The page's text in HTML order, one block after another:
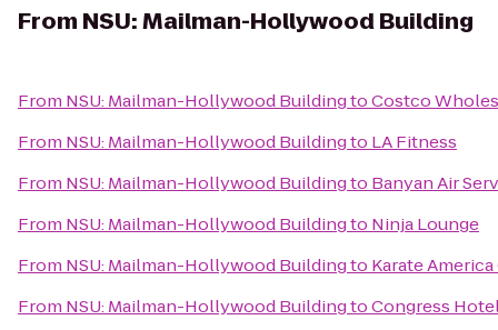
From NSU: Mailman-Hollywood Building
From NSU: Mailman-Hollywood BuildingtoCostco
From NSU: Mailman-Hollywood Buildingto LA Fitness
From NSU: Mailman-Hollywood Buildingto Banyan Air
From NSU: Mailman-Hollywood Buildingto Ninja Lounge
From NSU: Mailman-Hollywood Buildingto Karate
From NSU: Mailman-Hollywood BuildingtoCongress